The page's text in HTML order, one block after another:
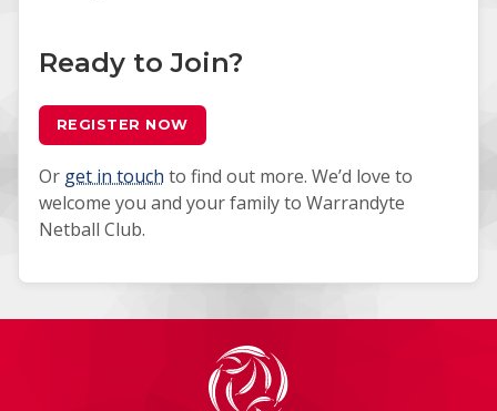
Ready to Join?
REGISTER NOW
Or get in touch to find out more. We’d love to
welcome you and your family to Warrandyte
Netball Club.